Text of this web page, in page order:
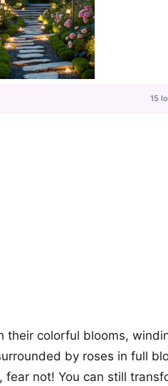
15
their colorful blooms,
by roses in full
fear not! You can still